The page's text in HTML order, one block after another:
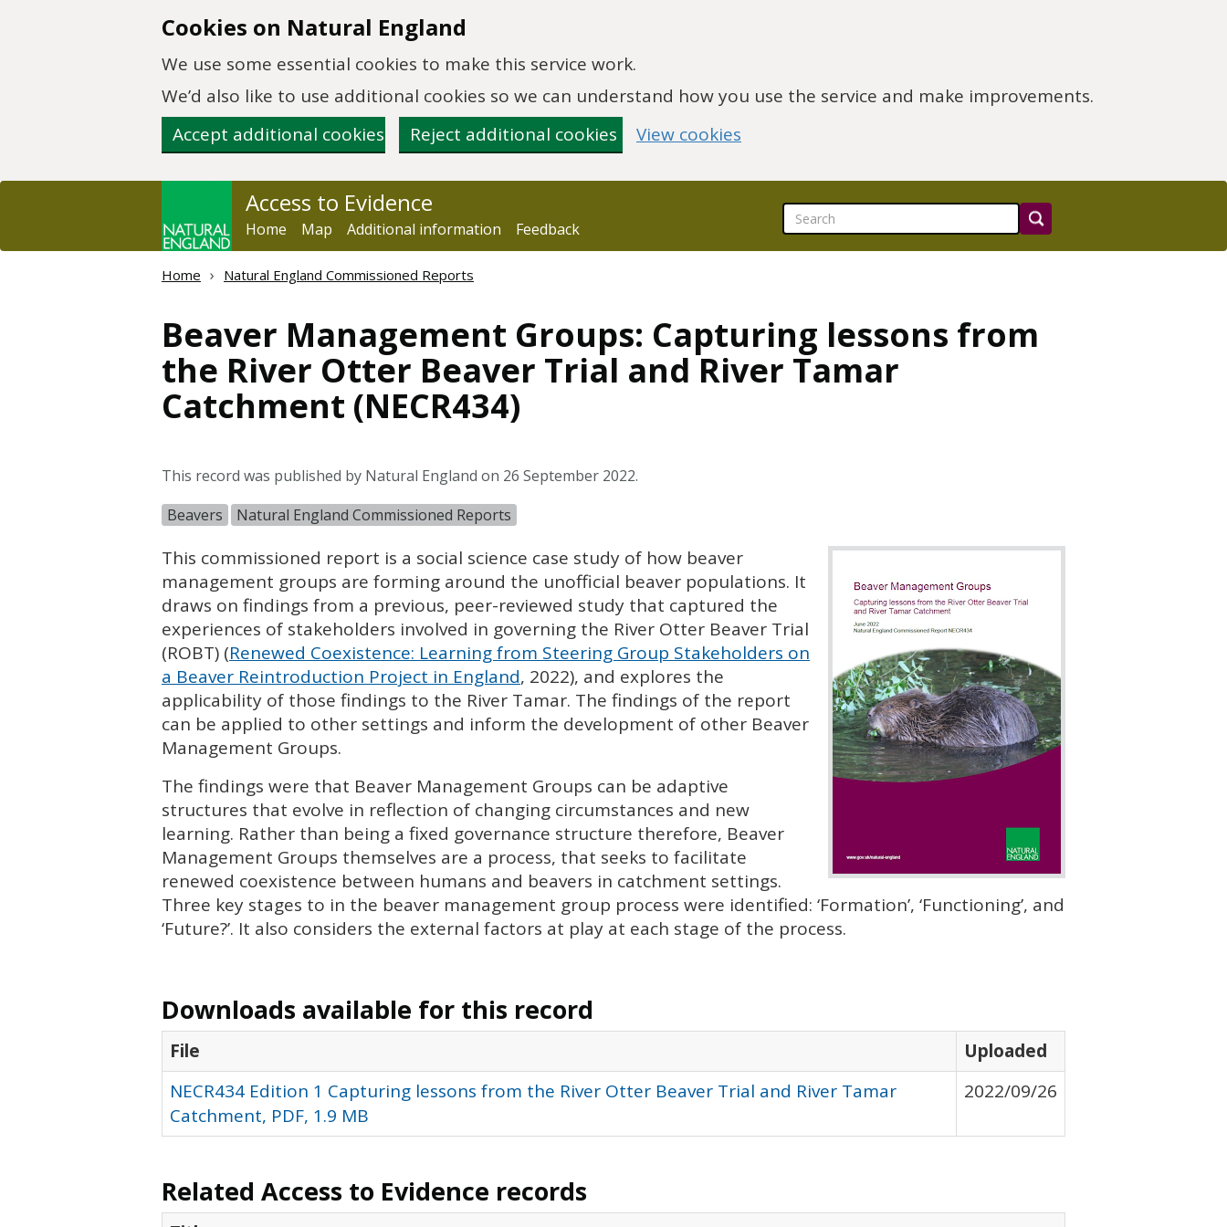
Cookies on Natural England
We use some essential cookies to make this service work.
We’d also like to use additional cookies so we can understand how you use the service and make improvements.
Accept additional cookies
Reject additional cookies View cookies
Access to Evidence
Home Map Additional information Feedback
Home Natural England Commissioned Reports
Beaver Management Groups: Capturing lessons from
the River Otter Beaver Trial and River Tamar
Catchment (NECR434)
This record was published by Natural England on 26 September 2022.
Beavers
Natural England Commissioned Reports
This commissioned report is a social science case study of how beaver
management groups are forming around the unofficial beaver populations. It
draws on findings from a previous, peer-reviewed study that captured the
experiences of stakeholders involved in governing the River Otter Beaver Trial
(ROBT) (Renewed Coexistence: Learning from Steering Group Stakeholders on
a Beaver Reintroduction Project in England, 2022), and explores the
applicability of those findings to the River Tamar. The findings of the report
can be applied to other settings and inform the development of other Beaver
Management Groups.
The findings were that Beaver Management Groups can be adaptive
structures that evolve in reflection of changing circumstances and new
learning. Rather than being a fixed governance structure therefore, Beaver
Management Groups themselves are a process, that seeks to facilitate
renewed coexistence between humans and beavers in catchment settings.
Three key stages to in the beaver management group process were identified: ‘Formation’, ‘Functioning’, and
‘Future?’. It also considers the external factors at play at each stage of the process.
Downloads available for this record
File
Uploaded
NECR434 Edition 1 Capturing lessons from the River Otter Beaver Trial and River Tamar
Catchment, PDF, 1.9 MB
2022/09/26
Related Access to Evidence records